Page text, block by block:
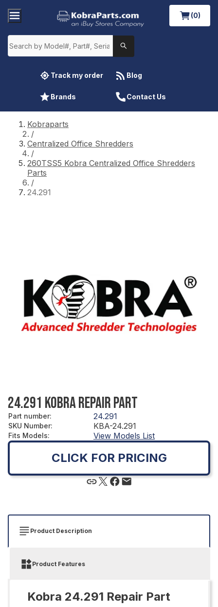
(0)
Track my order Blog
Brands Contact Us
Kobraparts
/
Centralized Office Shredders
/
260TSS5 Kobra Centralized Office Shredders
Parts
/
24.291
24.291 KOBRA REPAIR PART
Part number: 24.291
SKU Number: KBA-24.291
Fits Models: View Models List
CLICK FOR PRICING
Product Description
Product Features
Kobra 24.291 Repair Part